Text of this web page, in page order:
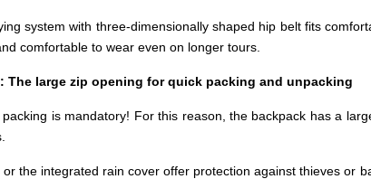
system with three-dimensionally shaped hip belt fits
comfortable to wear even on longer tours.
The large zip opening for quick packing and unpacking
is mandatory! For this reason, the backpack has a
the integrated rain cover offer protection against thieves or